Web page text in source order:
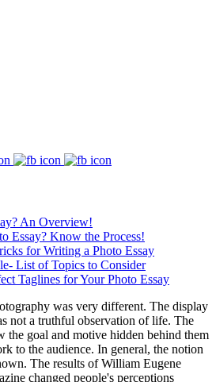
An Overview!
Essay? Know the Process!
for Writing a Photo Essay
List of Topics to Consider
Taglines for Your Photo Essay
was very different. The display
not a truthful observation of life. The
the goal and motive hidden behind them
to the audience. In general, the notion
The results of William Eugene
changed people's perceptions